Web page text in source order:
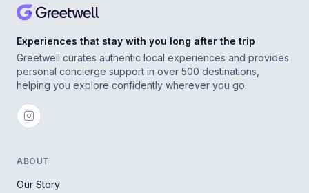
Experiences that stay with you long after the trip
Greetwell curates authentic local experiences and provides
personal concierge support in over 500 destinations,
helping you explore confidently wherever you go.
ABOUT
Our Story